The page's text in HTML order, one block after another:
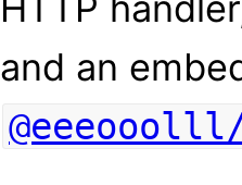
and an